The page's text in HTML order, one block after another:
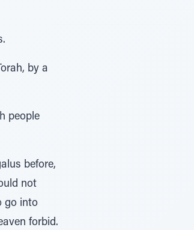
by a
people
before,
not
go into
forbid.